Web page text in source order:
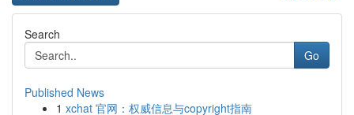
Search
Go
Published News
1 xchat 官网：权威信息与copyright指南